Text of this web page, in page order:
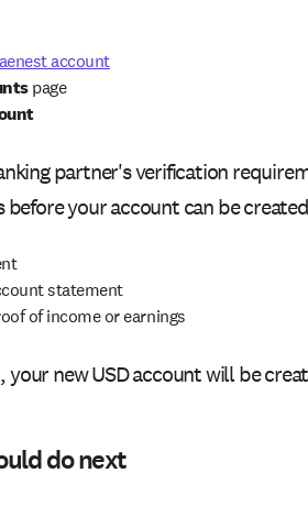
account
page
partner's verification
before your account can be
statement
of income or earnings
new USD account will be
do next